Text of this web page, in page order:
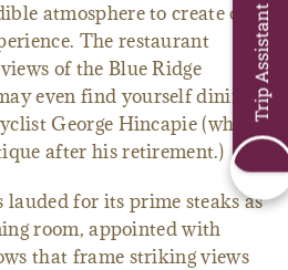
atmosphere to create one
The restaurant
of the Blue Ridge
even find yourself dining
George Hincapie (who
after his retirement.)
lauded for its prime steaks as
room, appointed with
that frame striking views
Trip Assistant